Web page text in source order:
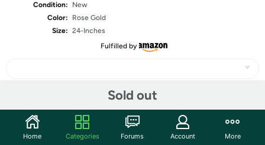
Condition:
New
Color:
Rose Gold
Size: 24-Inches
Fulfilled by
Sold out
Community
Home Categories Forums Account More